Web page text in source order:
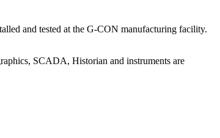
and tested at the G-CON manufacturing facility.
SCADA, Historian and instruments are